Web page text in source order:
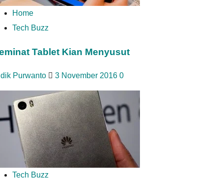
Home
Tech Buzz
Tablet Kian Menyusut
Purwanto 3 November 2016 0
Tech Buzz